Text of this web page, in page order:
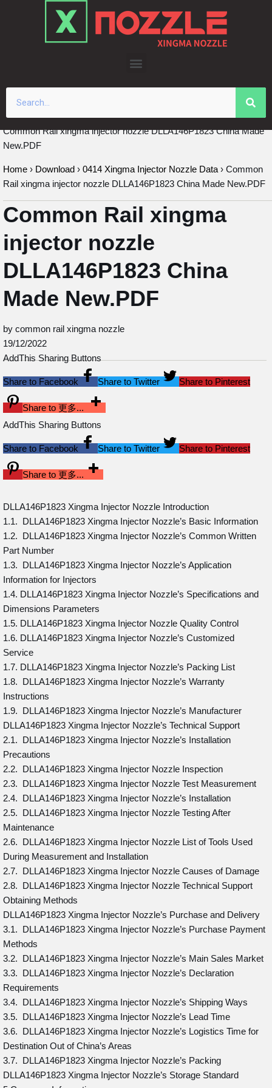
Common Rail xingma injector nozzle DLLA146P1823 China Made
New.PDF
Home › Download › 0414 Xingma Injector Nozzle Data › Common
Rail xingma injector nozzle DLLA146P1823 China Made New.PDF
Common Rail xingma
injector nozzle
DLLA146P1823 China
Made New.PDF
by common rail xingma nozzle
19/12/2022
AddThis Sharing Buttons
Share to Facebook Share to Twitter Share to Pinterest
Share to 更多...
AddThis Sharing Buttons
Share to Facebook Share to Twitter Share to Pinterest
Share to 更多...
DLLA146P1823 Xingma Injector Nozzle Introduction
1.1. DLLA146P1823 Xingma Injector Nozzle’s Basic Information
1.2. DLLA146P1823 Xingma Injector Nozzle’s Common Written
Part Number
1.3. DLLA146P1823 Xingma Injector Nozzle’s Application
Information for Injectors
1.4. DLLA146P1823 Xingma Injector Nozzle’s Specifications and
Dimensions Parameters
1.5. DLLA146P1823 Xingma Injector Nozzle Quality Control
1.6. DLLA146P1823 Xingma Injector Nozzle’s Customized
Service
1.7. DLLA146P1823 Xingma Injector Nozzle’s Packing List
1.8. DLLA146P1823 Xingma Injector Nozzle’s Warranty
Instructions
1.9. DLLA146P1823 Xingma Injector Nozzle’s Manufacturer
DLLA146P1823 Xingma Injector Nozzle’s Technical Support
2.1. DLLA146P1823 Xingma Injector Nozzle’s Installation
Precautions
2.2. DLLA146P1823 Xingma Injector Nozzle Inspection
2.3. DLLA146P1823 Xingma Injector Nozzle Test Measurement
2.4. DLLA146P1823 Xingma Injector Nozzle’s Installation
2.5. DLLA146P1823 Xingma Injector Nozzle Testing After
Maintenance
2.6. DLLA146P1823 Xingma Injector Nozzle List of Tools Used
During Measurement and Installation
2.7. DLLA146P1823 Xingma Injector Nozzle Causes of Damage
2.8. DLLA146P1823 Xingma Injector Nozzle Technical Support
Obtaining Methods
DLLA146P1823 Xingma Injector Nozzle’s Purchase and Delivery
3.1. DLLA146P1823 Xingma Injector Nozzle’s Purchase Payment
Methods
3.2. DLLA146P1823 Xingma Injector Nozzle’s Main Sales Market
3.3. DLLA146P1823 Xingma Injector Nozzle’s Declaration
Requirements
3.4. DLLA146P1823 Xingma Injector Nozzle’s Shipping Ways
3.5. DLLA146P1823 Xingma Injector Nozzle’s Lead Time
3.6. DLLA146P1823 Xingma Injector Nozzle’s Logistics Time for
Destination Out of China’s Areas
3.7. DLLA146P1823 Xingma Injector Nozzle’s Packing
DLLA146P1823 Xingma Injector Nozzle’s Storage Standard